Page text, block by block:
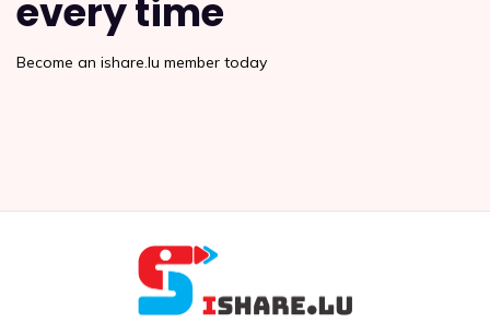
every time
Become an ishare.lu member today